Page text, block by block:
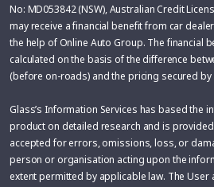
No: MD053842 (NSW), Australian Credit
may receive a financial benefit from car
the help of Online Auto Group. The financial
calculated on the basis of the difference
(before on-roads) and the pricing secured by
Glass’s Information Services has based the
product on detailed research and is
accepted for errors, omissions, loss, or
person or organisation acting upon the
extent permitted by applicable law. The